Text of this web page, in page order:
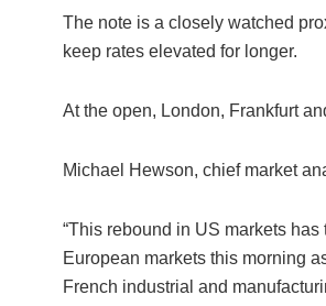
The note is a closely watched
keep rates elevated for longer.
At the open, London, Frankfurt
Michael Hewson, chief market
“This rebound in US markets
European markets this morning
French industrial and